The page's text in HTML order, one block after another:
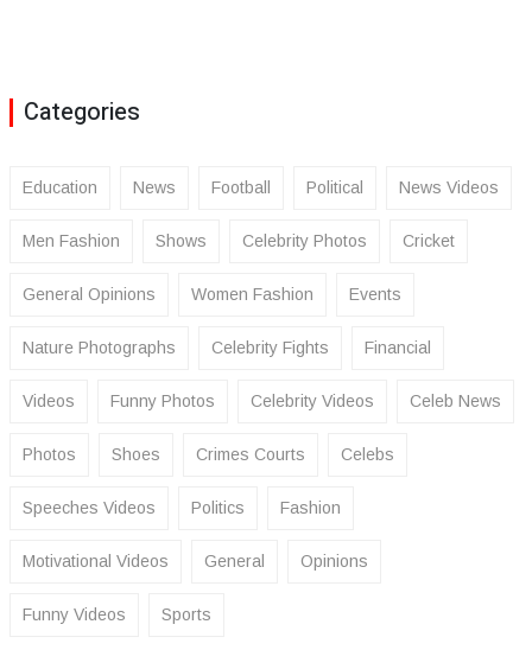
Categories
Education News Football Political News Videos
Men Fashion Shows Celebrity Photos Cricket
General Opinions Women Fashion Events
Nature Photographs Celebrity Fights Financial
Videos Funny Photos Celebrity Videos Celeb News
Photos Shoes Crimes Courts Celebs
Speeches Videos Politics Fashion
Motivational Videos General Opinions
Funny Videos Sports